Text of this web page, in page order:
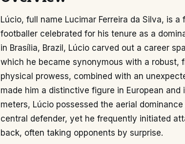
Lúcio, full name Lucimar Ferreira da Silva, is a
footballer celebrated for his tenure as a
in Brasília, Brazil, Lúcio carved out a career
which he became synonymous with a robust,
physical prowess, combined with an
made him a distinctive figure in European
meters, Lúcio possessed the aerial
central defender, yet he frequently initiated
back, often taking opponents by surprise.